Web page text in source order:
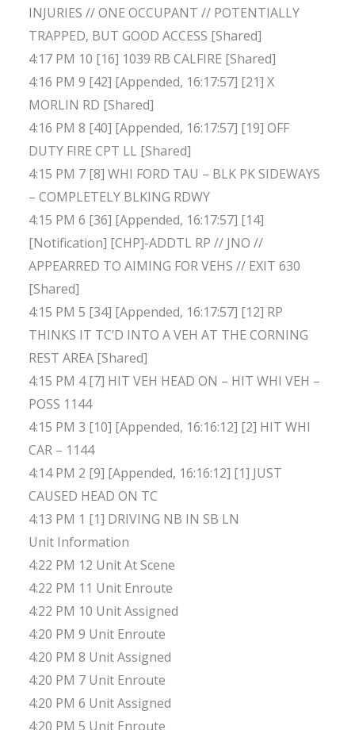
INJURIES // ONE OCCUPANT // POTENTIALLY
TRAPPED, BUT GOOD ACCESS [Shared]
4:17 PM 10 [16] 1039 RB CALFIRE [Shared]
4:16 PM 9 [42] [Appended, 16:17:57] [21] X
MORLIN RD [Shared]
4:16 PM 8 [40] [Appended, 16:17:57] [19] OFF
DUTY FIRE CPT LL [Shared]
4:15 PM 7 [8] WHI FORD TAU – BLK PK SIDEWAYS
– COMPLETELY BLKING RDWY
4:15 PM 6 [36] [Appended, 16:17:57] [14]
[Notification] [CHP]-ADDTL RP // JNO //
APPEARRED TO AIMING FOR VEHS // EXIT 630
[Shared]
4:15 PM 5 [34] [Appended, 16:17:57] [12] RP
THINKS IT TC’D INTO A VEH AT THE CORNING
REST AREA [Shared]
4:15 PM 4 [7] HIT VEH HEAD ON – HIT WHI VEH –
POSS 1144
4:15 PM 3 [10] [Appended, 16:16:12] [2] HIT WHI
CAR – 1144
4:14 PM 2 [9] [Appended, 16:16:12] [1] JUST
CAUSED HEAD ON TC
4:13 PM 1 [1] DRIVING NB IN SB LN
Unit Information
4:22 PM 12 Unit At Scene
4:22 PM 11 Unit Enroute
4:22 PM 10 Unit Assigned
4:20 PM 9 Unit Enroute
4:20 PM 8 Unit Assigned
4:20 PM 7 Unit Enroute
4:20 PM 6 Unit Assigned
4:20 PM 5 Unit Enroute